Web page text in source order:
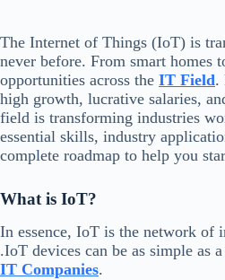
The Internet of Things (IoT) is
never before. From smart homes
opportunities across the IT Field.
high growth, lucrative salaries,
field is transforming industries
essential skills, industry
complete roadmap to help you
What is IoT?
In essence, IoT is the network of
.IoT devices can be as simple as
IT Companies.